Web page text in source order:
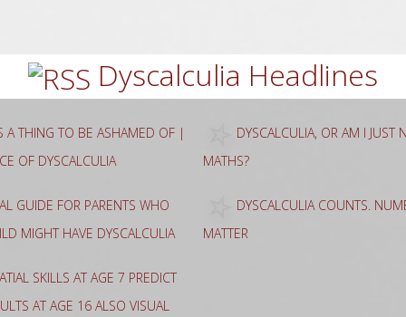
Dyscalculia Headlines
A THING TO BE ASHAMED OF |
OF DYSCALCULIA
DYSCALCULIA, OR AM I JUST
MATHS?
GUIDE FOR PARENTS WHO
MIGHT HAVE DYSCALCULIA
DYSCALCULIA COUNTS.
MATTER
SKILLS AT AGE 7 PREDICT
AT AGE 16 ALSO VISUAL